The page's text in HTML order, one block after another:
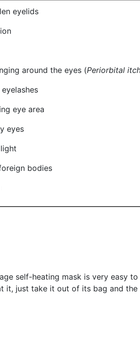
eyelids
around the eyes (Periorbital
eye area
eyes
bodies
self-heating mask is very easy to
it, just take it out of its bag and the